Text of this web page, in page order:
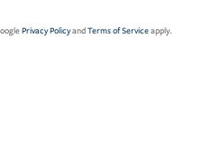
Privacy PolicyandTerms of Serviceapply.